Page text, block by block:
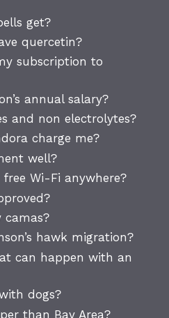
get?
quercetin?
subscription to
annual salary?
and non electrolytes?
charge me?
well?
Wi-Fi anywhere?
camas?
hawk migration?
can happen with an
dogs?
than Bay Area?